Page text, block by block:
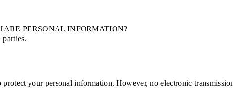
PERSONAL INFORMATION?
parties.
protect your personal information. However, no electronic